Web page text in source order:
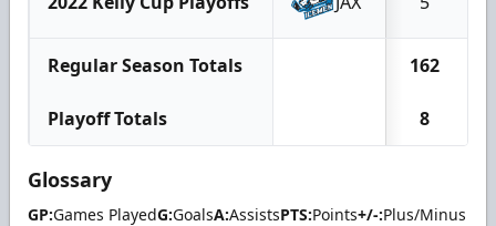
Regular Season Totals 162
Playoff Totals 8
Glossary
GP:Games PlayedG:GoalsA:AssistsPTS:Points+/-:Plus/Minus